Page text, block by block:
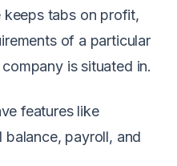
tabs on profit,
of a particular
is situated in.
features like
balance, payroll, and